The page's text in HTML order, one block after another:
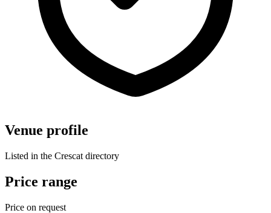
Venue profile
Listed in the Crescat directory
Price range
Price on request